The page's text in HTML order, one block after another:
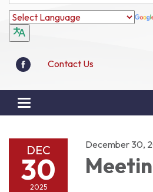
Contact Us
Toggle navigation
DEC
30
2025
December 30,